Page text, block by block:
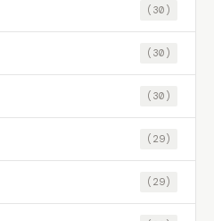
(30)
(30)
(30)
(29)
(29)